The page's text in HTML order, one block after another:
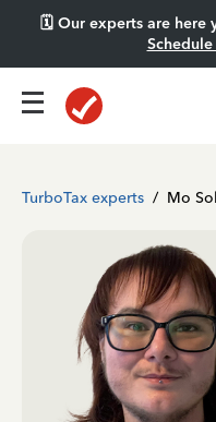
🗓️ Our experts are here
TurboTax experts / Mo